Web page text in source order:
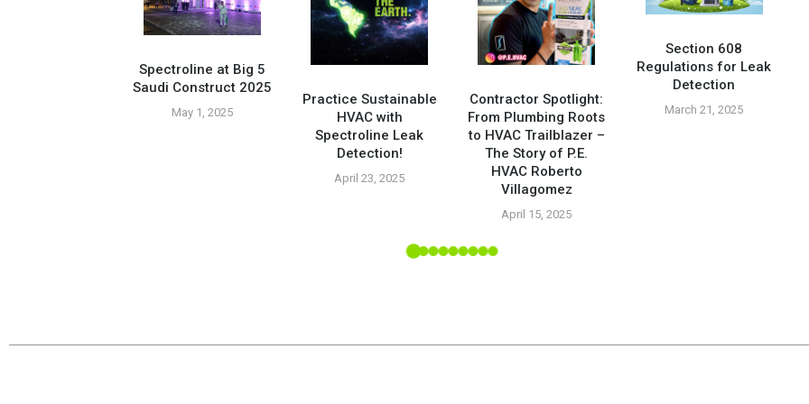
Spectroline at Big 5
Saudi Construct 2025
May 1, 2025
Practice Sustainable
HVAC with
Spectroline Leak
Detection!
April 23, 2025
Contractor Spotlight:
From Plumbing Roots
to HVAC Trailblazer –
The Story of P.E.
HVAC Roberto
Villagomez
April 15, 2025
Section 608
Regulations for Leak
Detection
March 21, 2025